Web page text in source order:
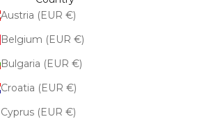
Austria (EUR €)
Belgium (EUR €)
Bulgaria (EUR €)
Croatia (EUR €)
Cyprus (EUR €)